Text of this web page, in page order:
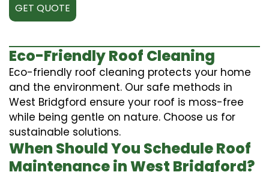
GET QUOTE
Eco-Friendly Roof Cleaning
Eco-friendly roof cleaning protects your home
and the environment. Our safe methods in
West Bridgford ensure your roof is moss-free
while being gentle on nature. Choose us for
sustainable solutions.
When Should You Schedule Roof
Maintenance in West Bridgford?